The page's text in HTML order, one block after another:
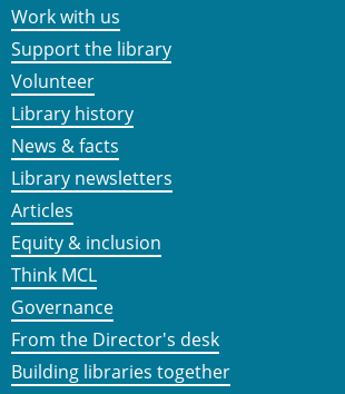
Work with us
Support the library
Volunteer
Library history
News & facts
Library newsletters
Articles
Equity & inclusion
Think MCL
Governance
From the Director's desk
Building libraries together